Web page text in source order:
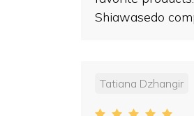
Shiawasedo
Tatiana Dzhangir